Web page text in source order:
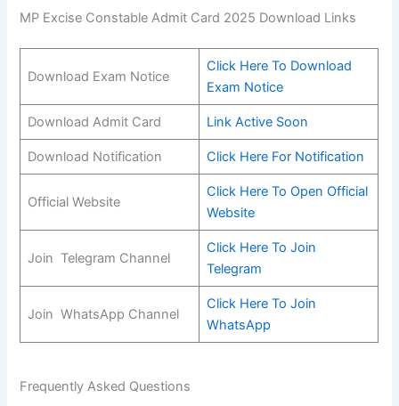
MP Excise Constable Admit Card 2025 Download Links
Download Exam Notice
Click Here To Download
Exam Notice
Download Admit Card Link Active Soon
Download Notification Click Here For Notification
Official Website
Click Here To Open Official
Website
Join Telegram Channel
Click Here To Join
Telegram
Join WhatsApp Channel
Click HereTo Join
WhatsApp
Frequently Asked Questions